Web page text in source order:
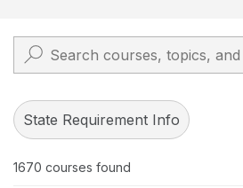
State Requirement Info
1670 courses found